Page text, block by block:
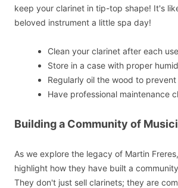
keep your clarinet in tip-top shape! It's
beloved instrument a little spa day!
Clean your clarinet after each use
Store in a case with proper
Regularly oil the wood to
Have professional maintenance
Building a Community of
As we explore the legacy of Martin
highlight how they have built a
They don't just sell clarinets; they are